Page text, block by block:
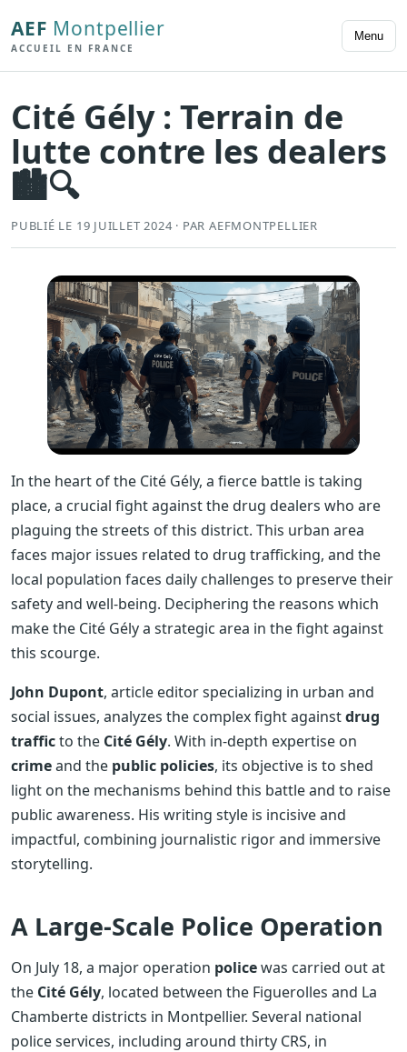
AEF Montpellier
ACCUEIL EN FRANCE
Menu
Cité Gély : Terrain de
lutte contre les dealers
🏙️🔍
PUBLIÉ LE 19 JUILLET 2024 · PAR AEFMONTPELLIER
In the heart of the Cité Gély, a fierce battle is taking
place, a crucial fight against the drug dealers who are
plaguing the streets of this district. This urban area
faces major issues related to drug trafficking, and the
local population faces daily challenges to preserve their
safety and well-being. Deciphering the reasons which
make the Cité Gély a strategic area in the fight against
this scourge.
John Dupont, article editor specializing in urban and
social issues, analyzes the complex fight againstdrug
trafficto the Cité Gély. With in-depth expertise on
crimeand the public policies, its objective is to shed
light on the mechanisms behind this battle and to raise
public awareness. His writing style is incisive and
impactful, combining journalistic rigor and immersive
storytelling.
A Large-Scale Police Operation
On July 18, a major operation policewas carried out at
the Cité Gély, located between the Figuerolles and La
Chamberte districts in Montpellier. Several national
police services, including around thirty CRS, in